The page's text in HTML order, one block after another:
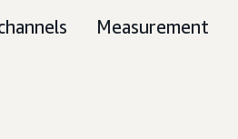
Measurement